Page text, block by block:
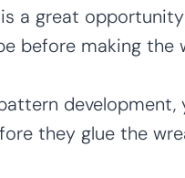
a great
before making the
development,
they glue the